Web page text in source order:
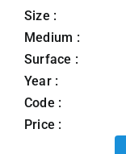
Size :
Medium :
Surface :
Year :
Code :
Price :